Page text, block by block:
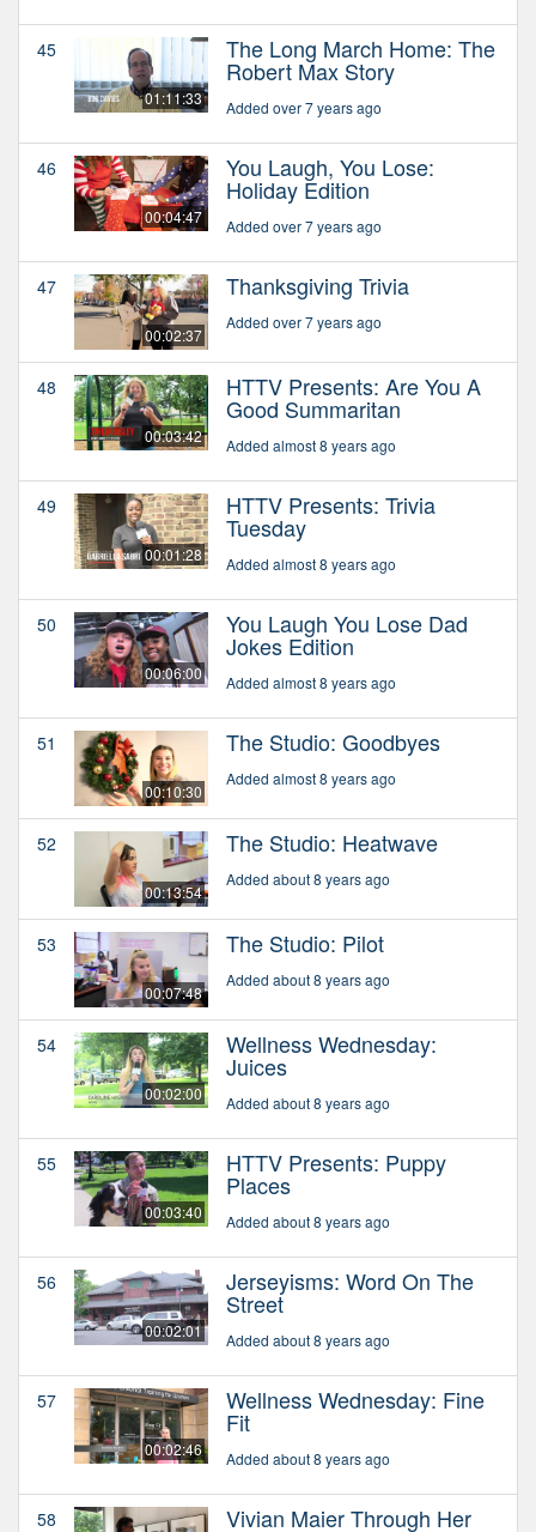
45
01:11:33
The Long March Home: The
Robert Max Story
Added over 7 years ago
46
00:04:47
You Laugh, You Lose:
Holiday Edition
Added over 7 years ago
47
00:02:37
Thanksgiving Trivia
Added over 7 years ago
48
00:03:42
HTTV Presents: Are You A
Good Summaritan
Added almost 8 years ago
49
00:01:28
HTTV Presents: Trivia
Tuesday
Added almost 8 years ago
50
00:06:00
You Laugh You Lose Dad
Jokes Edition
Added almost 8 years ago
51
00:10:30
The Studio: Goodbyes
Added almost 8 years ago
52
00:13:54
The Studio: Heatwave
Added about 8 years ago
53
00:07:48
The Studio: Pilot
Added about 8 years ago
54
00:02:00
Wellness Wednesday:
Juices
Added about 8 years ago
55
00:03:40
HTTV Presents: Puppy
Places
Added about 8 years ago
56
00:02:01
Jerseyisms: Word On The
Street
Added about 8 years ago
57
00:02:46
Wellness Wednesday: Fine
Fit
Added about 8 years ago
58 Vivian Maier Through Her